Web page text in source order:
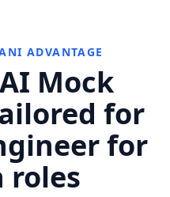
ADVANTAGE
Mock
for
for
roles